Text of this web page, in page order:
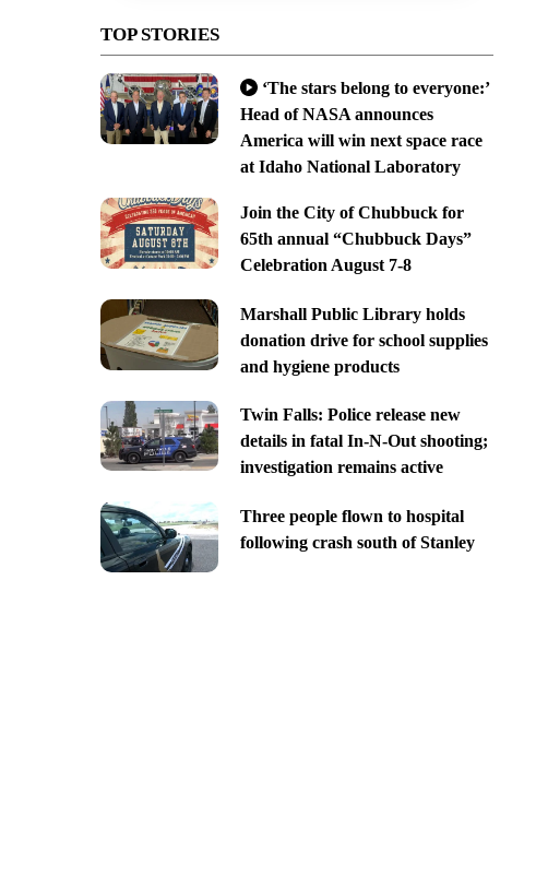
TOP STORIES
‘The stars belong to everyone:’
Head of NASA announces
America will win next space race
at Idaho National Laboratory
Join the City of Chubbuck for
65th annual “Chubbuck Days”
Celebration August 7-8
Marshall Public Library holds
donation drive for school supplies
and hygiene products
Twin Falls: Police release new
details in fatal In-N-Out shooting;
investigation remains active
Three people flown to hospital
following crash south of Stanley